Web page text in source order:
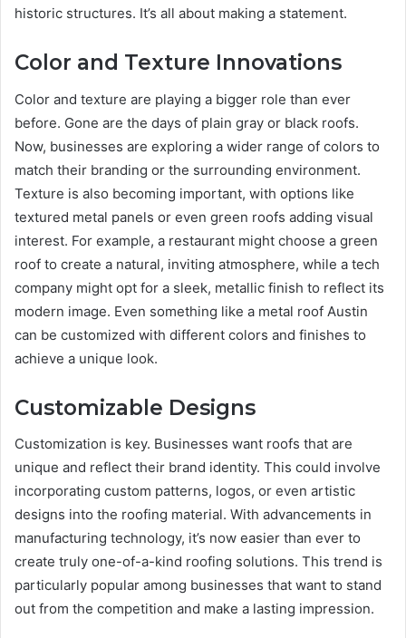
historic structures. It’s all about making a statement.
Color and Texture Innovations
Color and texture are playing a bigger role than ever
before. Gone are the days of plain gray or black roofs.
Now, businesses are exploring a wider range of colors to
match their branding or the surrounding environment.
Texture is also becoming important, with options like
textured metal panels or even green roofs adding visual
interest. For example, a restaurant might choose a green
roof to create a natural, inviting atmosphere, while a tech
company might opt for a sleek, metallic finish to reflect its
modern image. Even something like a metal roof Austin
can be customized with different colors and finishes to
achieve a unique look.
Customizable Designs
Customization is key. Businesses want roofs that are
unique and reflect their brand identity. This could involve
incorporating custom patterns, logos, or even artistic
designs into the roofing material. With advancements in
manufacturing technology, it’s now easier than ever to
create truly one-of-a-kind roofing solutions. This trend is
particularly popular among businesses that want to stand
out from the competition and make a lasting impression.